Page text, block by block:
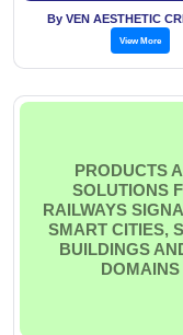
By VEN AESTHETIC
View More
PRODUCTS
SOLUTIONS
RAILWAYS
SMART CITIES,
BUILDINGS
DOMAINS